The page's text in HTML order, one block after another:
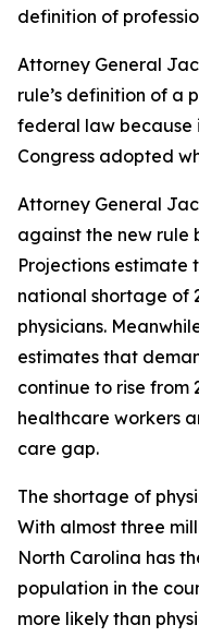
definition of
Attorney General
rule’s definition of a
federal law because
Congress adopted
Attorney General
against the new rule
Projections estimate
national shortage of
physicians.
estimates that
continue to rise from
healthcare workers
care gap.
The shortage of
With almost three
North Carolina has
population in the
more likely than